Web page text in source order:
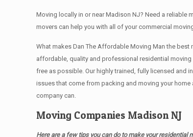
Moving locally in or near Madison NJ? Need a reliable
movers can help you with all of your commercial
What makes Dan The Affordable Moving Man the best
affordable, quality and professional residential
free as possible. Our highly trained, fully licensed and
issues that come from packing and moving your
company can.
Moving Companies Madison NJ
Here are a few tips you can do to make your residential